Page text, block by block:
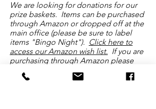
We are looking for donations for our
prize baskets. Items can be purchased
through Amazon or dropped off at the
main office (please be sure to label
items "Bingo Night"). Click here to
access our Amazon wish list. If you are
purchasing through Amazon please
consider using
AmazonSmile
and a
portion of your purchase will be